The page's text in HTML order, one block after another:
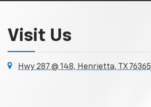
Visit Us
Hwy 287 @ 148, Henrietta, TX 76365